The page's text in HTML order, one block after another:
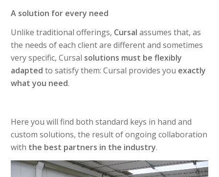
A solution for every need
Unlike traditional offerings, Cursalassumes that, as
the needs of each client are different and sometimes
very specific, Cursal solutions must be flexibly
adapted to satisfy them: Cursal provides you exactly
what you need.
Here you will find both standard keys in hand and
custom solutions, the result of ongoing collaboration
with the best partners in the industry.